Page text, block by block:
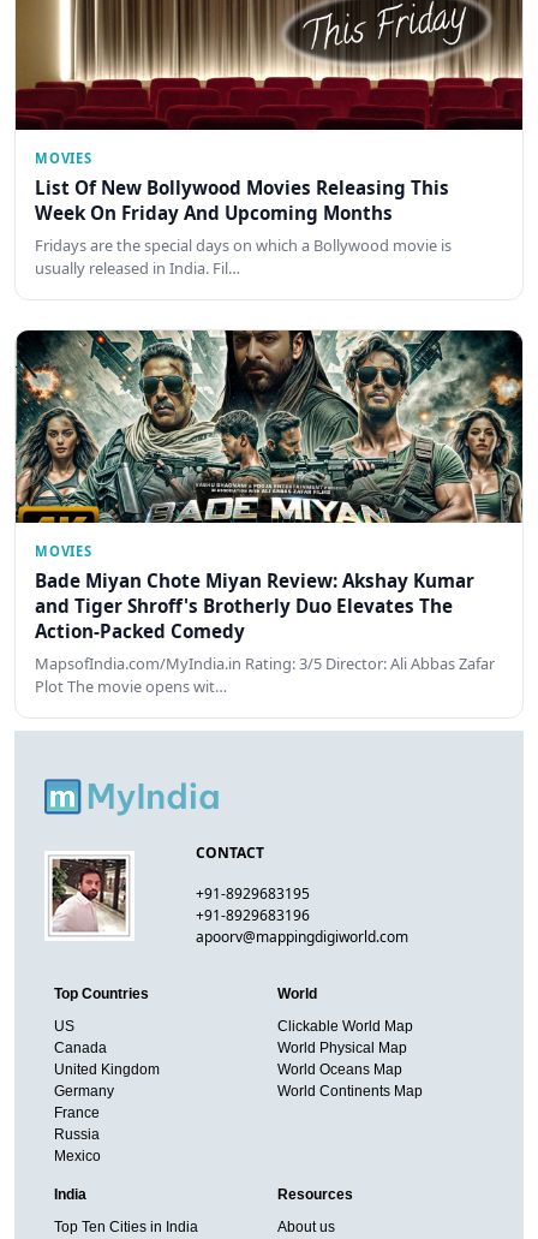
MOVIES
List Of New Bollywood Movies Releasing This
Week On Friday And Upcoming Months
Fridays are the special days on which a Bollywood movie is
usually released in India. Fil…
MOVIES
Bade Miyan Chote Miyan Review: Akshay Kumar
and Tiger Shroff's Brotherly Duo Elevates The
Action-Packed Comedy
MapsofIndia.com/MyIndia.in Rating: 3/5 Director: Ali Abbas Zafar
Plot The movie opens wit…
CONTACT
+91-8929683195
+91-8929683196
apoorv@mappingdigiworld.com
Top Countries
US
Canada
United Kingdom
Germany
France
Russia
Mexico
World
Clickable World Map
World Physical Map
World Oceans Map
World Continents Map
India
Top Ten Cities in India
Resources
About us